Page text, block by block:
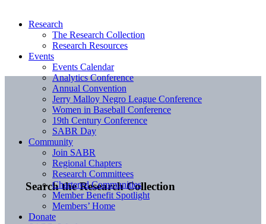
Search the Research Collection
Research
The Research Collection
Research Resources
Events
Events Calendar
Analytics Conference
Annual Convention
Jerry Malloy Negro League Conference
Women in Baseball Conference
19th Century Conference
SABR Day
Community
Join SABR
Regional Chapters
Research Committees
Chartered Communities
Member Benefit Spotlight
Members’ Home
Donate